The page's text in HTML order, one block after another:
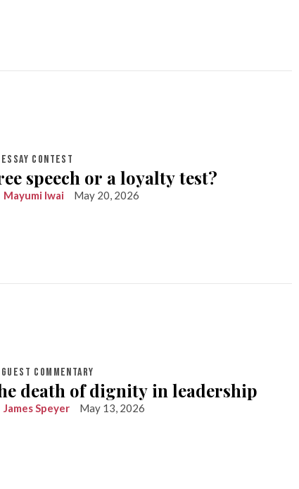
ESSAY CONTEST
speech or a loyalty test?
Mayumi Iwai May 20, 2026
GUEST COMMENTARY
death of dignity in leadership
James Speyer May 13, 2026